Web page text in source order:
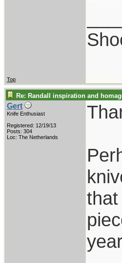
Top
Re: Randall inspiration and
Gert
Knife Enthusiast
Registered: 12/19/13
Posts: 304
Loc: The Netherlands